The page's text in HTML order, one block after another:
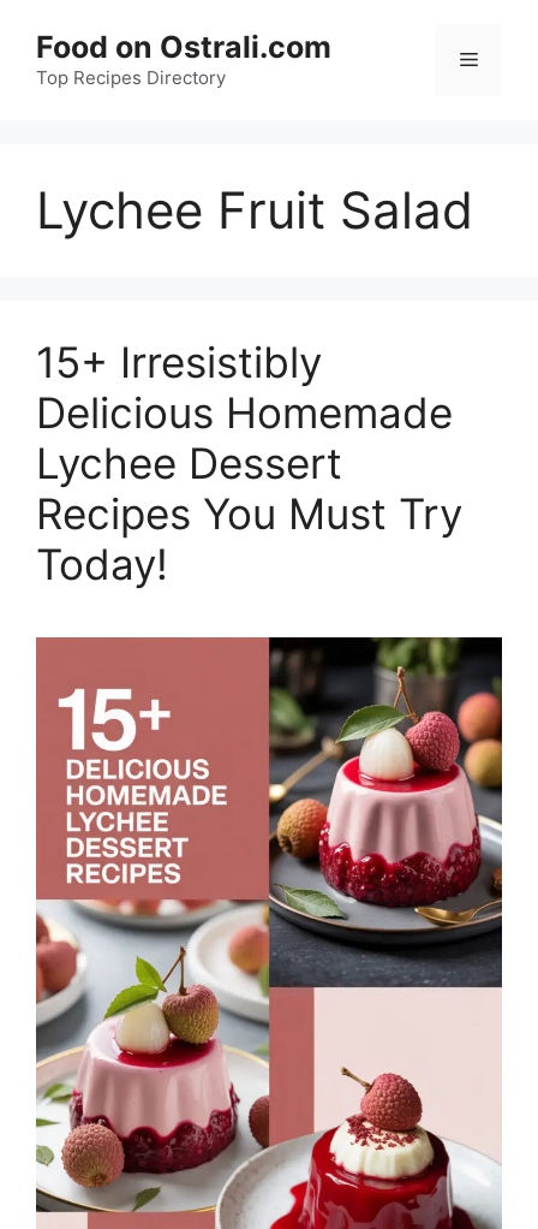
content
Food on Ostrali.com
Top Recipes Directory
Menu
Lychee Fruit Salad
15+ Irresistibly
Delicious Homemade
Lychee Dessert
Recipes You Must Try
Today!